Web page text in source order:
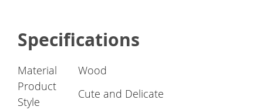
Specifications
Material
Wood
Product
Style
Cute and Delicate